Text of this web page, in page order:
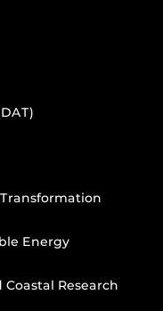
Energy
Research